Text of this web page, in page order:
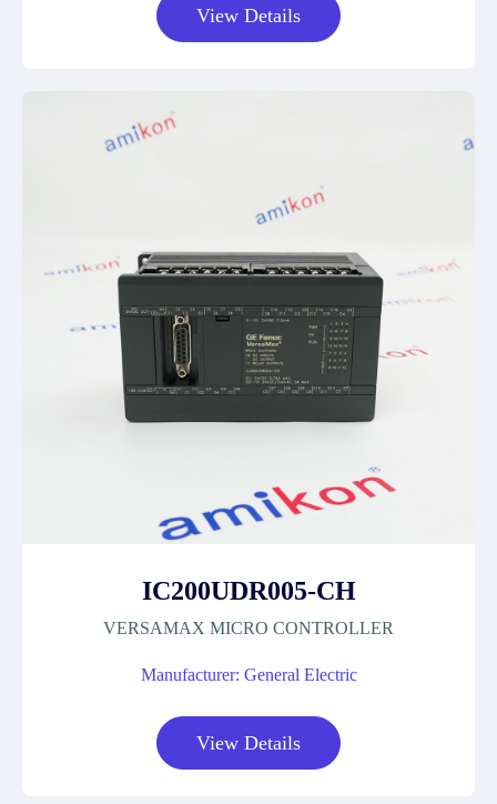
View Details
IC200UDR005-CH
VERSAMAX MICRO CONTROLLER
Manufacturer: General Electric
View Details